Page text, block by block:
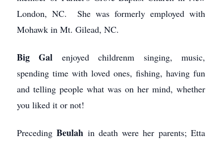
London, NC. She was formerly employed with
Mohawk in Mt. Gilead, NC.
Big Gal enjoyed childrenm singing, music,
spending time with loved ones, fishing, having fun
and telling people what was on her mind, whether
you liked it or not!
PrecedingBeulah in death were her parents; Etta